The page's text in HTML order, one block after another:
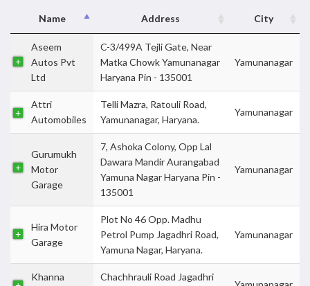
Name Address City
Aseem
Autos Pvt
Ltd
C-3/499A Tejli Gate, Near
Matka Chowk Yamunanagar
Haryana Pin - 135001
Yamunanagar
Attri
Automobiles
Telli Mazra, Ratouli Road,
Yamunanagar, Haryana.
Yamunanagar
Gurumukh
Motor
Garage
7, Ashoka Colony, Opp Lal
Dawara Mandir Aurangabad
Yamuna Nagar Haryana Pin -
135001
Yamunanagar
Hira Motor
Garage
Plot No 46 Opp. Madhu
Petrol Pump Jagadhri Road,
Yamuna Nagar, Haryana.
Yamunanagar
Khanna
Chachhrauli Road Jagadhri